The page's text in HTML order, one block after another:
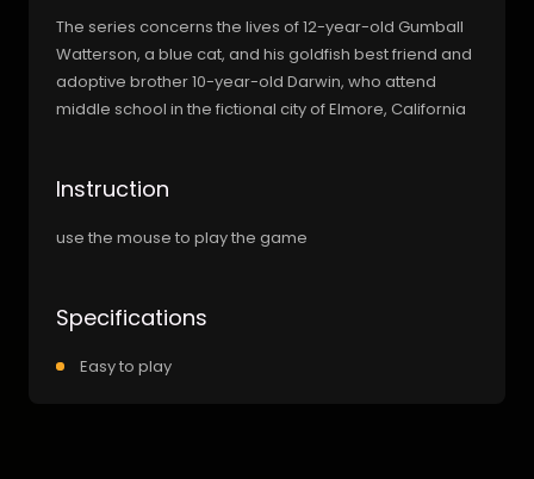
The series concerns the lives of 12-year-old Gumball
Watterson, a blue cat, and his goldfish best friend and
adoptive brother 10-year-old Darwin, who attend
middle school in the fictional city of Elmore, California
Instruction
use the mouse to play the game
Specifications
Easy to play